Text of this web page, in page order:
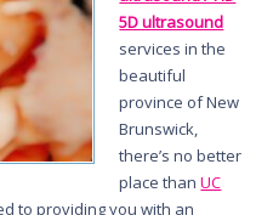
5D ultrasound
services in the
beautiful
province of New
Brunswick,
there’s no better
place thanUC
to providing you with an